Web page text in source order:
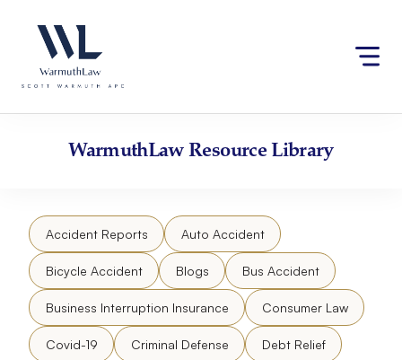
website
an
accessibility
content
WarmuthLawResource Library
Accident Reports Auto Accident
Bicycle Accident Blogs Bus Accident
Business Interruption Insurance Consumer Law
Covid-19 Criminal Defense Debt Relief